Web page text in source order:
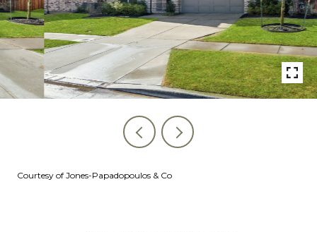
Courtesy of Jones-Papadopoulos & Co